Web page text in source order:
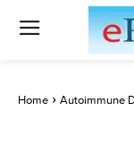
Home Autoimmune